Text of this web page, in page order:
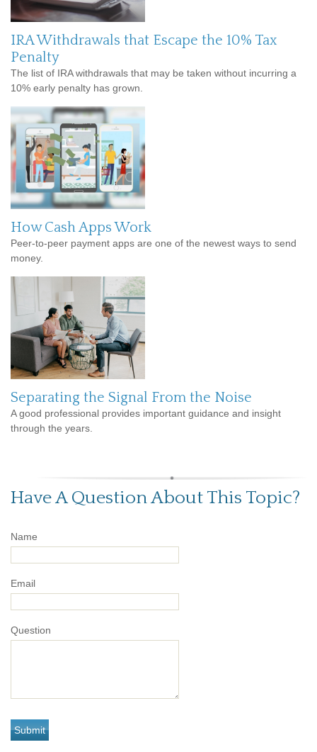
IRA Withdrawals that Escape the 10% Tax
Penalty
The list of IRA withdrawals that may be taken without incurring a
10% early penalty has grown.
How Cash Apps Work
Peer-to-peer payment apps are one of the newest ways to send
money.
Separating the Signal From the Noise
A good professional provides important guidance and insight
through the years.
Have A Question About This Topic?
Name
Email
Question